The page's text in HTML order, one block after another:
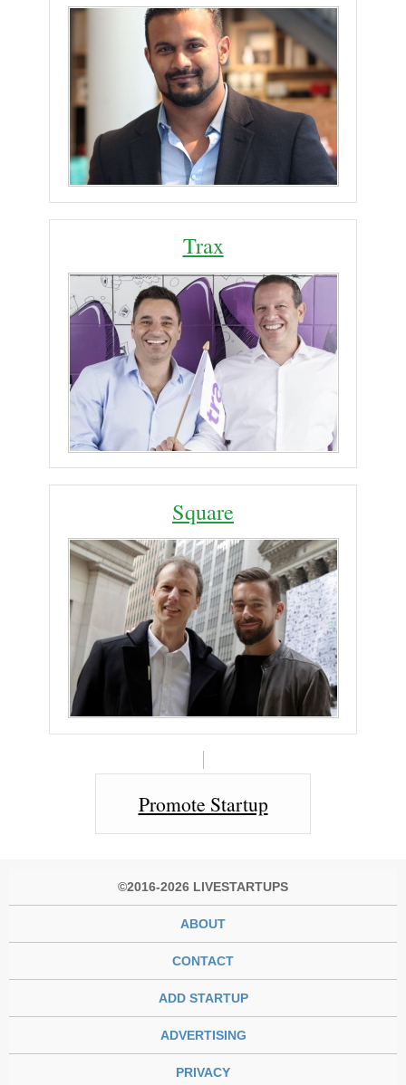
Trax
Square
Promote Startup
©2016-2026 LIVESTARTUPS
ABOUT
CONTACT
ADD STARTUP
ADVERTISING
PRIVACY